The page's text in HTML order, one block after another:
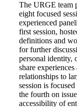
The URGE team
eight focused
experienced
first session,
definitions and
for further
personal identity,
share
relationships to
session is
the fourth on
accessibility of